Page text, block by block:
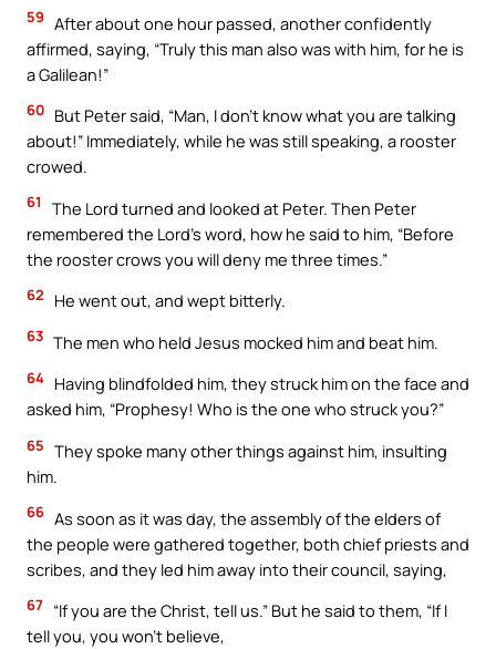
59 After about one hour passed, another confidently
affirmed, saying, “Truly this man also was with him, for he is
a Galilean!”
60 But Peter said, “Man, I don’t know what you are talking
about!” Immediately, while he was still speaking, a rooster
crowed.
61
The Lord turned and looked at Peter. Then Peter
remembered the Lord’s word, how he said to him, “Before
the rooster crows you will deny me three times.”
62 He went out, and wept bitterly.
63 The men who held Jesus mocked him and beat him.
64 Having blindfolded him, they struck him on the face and
asked him, “Prophesy! Who is the one who struck you?”
65 They spoke many other things against him, insulting
him.
66 As soon as it was day, the assembly of the elders of
the people were gathered together, both chief priests and
scribes, and they led him away into their council, saying,
67 “If you are the Christ, tell us.” But he said to them, “If I
tell you, you won’t believe,